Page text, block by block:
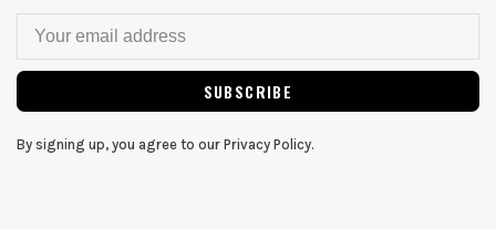
SUBSCRIBE
By signing up, you agree to our Privacy Policy.